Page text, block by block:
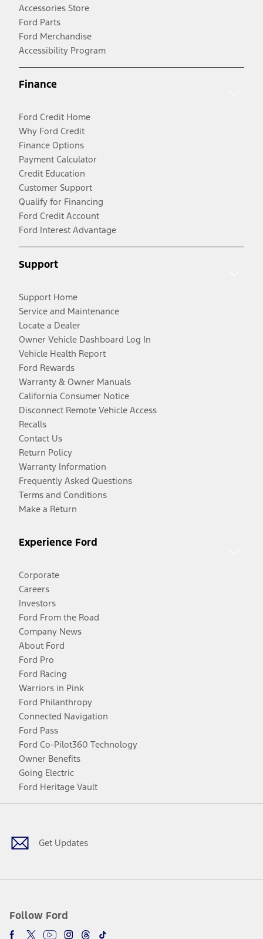
Accessories Store
Ford Parts
Ford Merchandise
Accessibility Program
Finance
Ford Credit Home
Why Ford Credit
Finance Options
Payment Calculator
Credit Education
Customer Support
Qualify for Financing
Ford Credit Account
Ford Interest Advantage
Support
Support Home
Service and Maintenance
Locate a Dealer
Owner Vehicle Dashboard Log In
Vehicle Health Report
Ford Rewards
Warranty & Owner Manuals
California Consumer Notice
Disconnect Remote Vehicle Access
Recalls
Contact Us
Return Policy
Warranty Information
Frequently Asked Questions
Terms and Conditions
Make a Return
Experience Ford
Corporate
Careers
Investors
Ford From the Road
Company News
About Ford
Ford Pro
Ford Racing
Warriors in Pink
Ford Philanthropy
Connected Navigation
Ford Pass
Ford Co-Pilot360 Technology
Owner Benefits
Going Electric
Ford Heritage Vault
Get Updates
Follow Ford
Facebook
TwitterYoutubeInstagram
Threads
TikTok